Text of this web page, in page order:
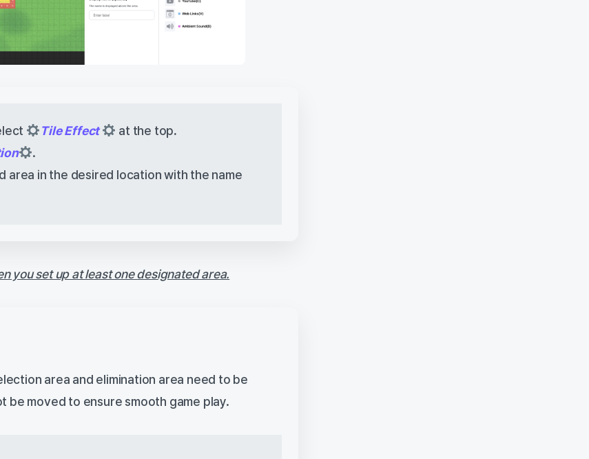
Tile Effect at the top.
.
area in the desired location with the name
you set up at least one designated area.
area and elimination area need to be
be moved to ensure smooth game play.